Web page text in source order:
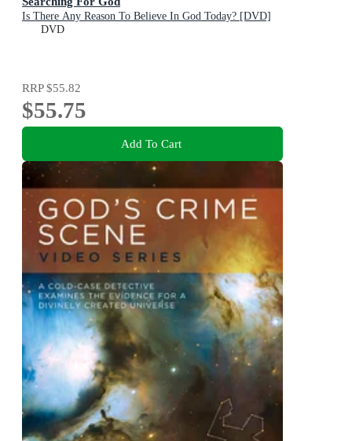
Is There Any Reason To Believe In God Today? [DVD]
DVD
RRP$55.82
$55.75
Add To Cart